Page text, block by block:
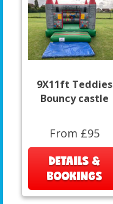
9X11ft Teddies
Bouncy castle
From £95
DETAILS &
BOOKINGS